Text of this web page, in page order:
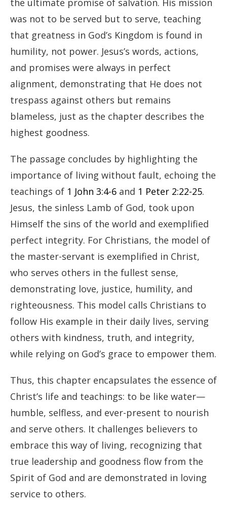
the ultimate promise of salvation. His mission
was not to be served but to serve, teaching
that greatness in God’s Kingdom is found in
humility, not power. Jesus’s words, actions,
and promises were always in perfect
alignment, demonstrating that He does not
trespass against others but remains
blameless, just as the chapter describes the
highest goodness.
The passage concludes by highlighting the
importance of living without fault, echoing the
teachings of 1 John 3:4-6 and 1 Peter 2:22-25.
Jesus, the sinless Lamb of God, took upon
Himself the sins of the world and exemplified
perfect integrity. For Christians, the model of
the master-servant is exemplified in Christ,
who serves others in the fullest sense,
demonstrating love, justice, humility, and
righteousness. This model calls Christians to
follow His example in their daily lives, serving
others with kindness, truth, and integrity,
while relying on God’s grace to empower them.
Thus, this chapter encapsulates the essence of
Christ’s life and teachings: to be like water—
humble, selfless, and ever-present to nourish
and serve others. It challenges believers to
embrace this way of living, recognizing that
true leadership and goodness flow from the
Spirit of God and are demonstrated in loving
service to others.